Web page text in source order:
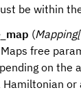
be within
(Mapping[
free
on the
Hamiltonian